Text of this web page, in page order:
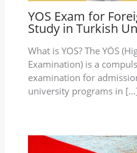
YOS Exam for
Study in Turkish
What is YOS? The YÖS
Examination) is a
examination for
university programs in